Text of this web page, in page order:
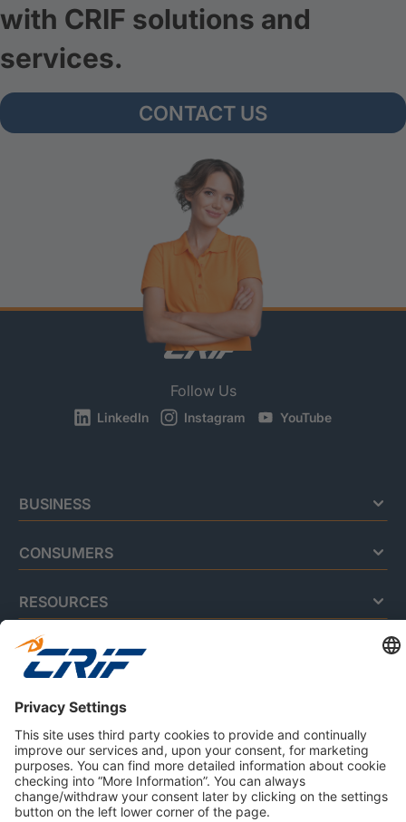
with CRIF solutions and
services.
CONTACT US
Follow Us
LinkedIn Instagram YouTube
BUSINESS
CONSUMERS
RESOURCES
ABOUT US
Privacy Policy
Business Ethics Policy
Careers